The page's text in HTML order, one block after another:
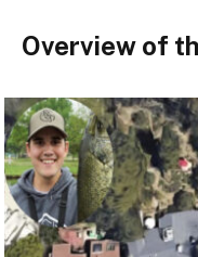
Overview of